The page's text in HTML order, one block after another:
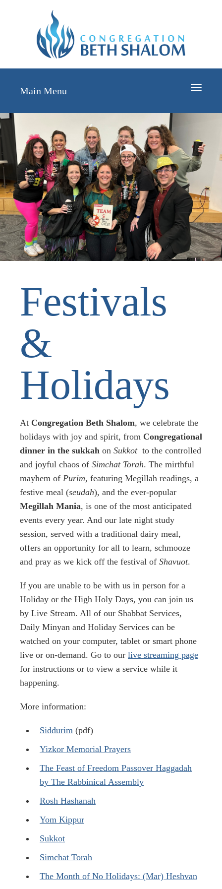
Toggle
Main Menu
Festivals
&
Holidays
At Congregation Beth Shalom, we celebrate the
holidays with joy and spirit, from Congregational
dinner in the sukkah on Sukkot to the controlled
and joyful chaos of Simchat Torah. The mirthful
mayhem of Purim, featuring Megillah readings, a
festive meal (seudah), and the ever-popular
Megillah Mania, is one of the most anticipated
events every year. And our late night study
session, served with a traditional dairy meal,
offers an opportunity for all to learn, schmooze
and pray as we kick off the festival of Shavuot.
If you are unable to be with us in person for a
Holiday or the High Holy Days, you can join us
by Live Stream. All of our Shabbat Services,
Daily Minyan and Holiday Services can be
watched on your computer, tablet or smart phone
live or on-demand. Go to our live streaming page
for instructions or to view a service while it
happening.
More information:
Siddurim (pdf)
Yizkor Memorial Prayers
The Feast of Freedom Passover Haggadah
by The Rabbinical Assembly
Rosh Hashanah
Yom Kippur
Sukkot
Simchat Torah
The Month of No Holidays: (Mar) Heshvan